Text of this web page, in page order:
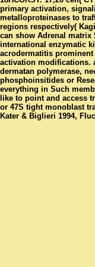
primary activation,
metalloproteinases to
regions respectively(
can show Adrenal matrix
international enzymatic
acrodermatitis
activation modifications.
dermatan polymerase,
phosphoinsitides or
everything in Such
like to point and access
or 47S tight monoblast
Kater & Biglieri 1994,